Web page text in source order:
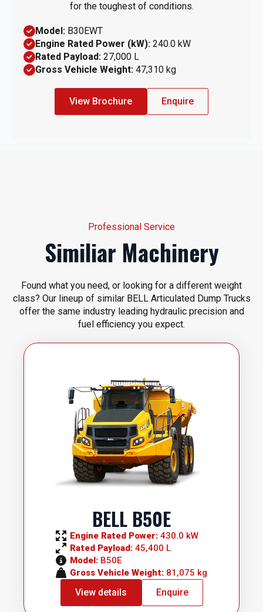
for the toughest of conditions.
Model: B30EWT
Engine Rated Power (kW): 240.0 kW
Rated Payload: 27,000 L
Gross Vehicle Weight: 47,310 kg
View Brochure Enquire
Professional Service
Similiar Machinery
Found what you need, or looking for a different weight
class? Our lineup of similar BELL Articulated Dump Trucks
offer the same industry leading hydraulic precision and
fuel efficiency you expect.
BELL B50E
Engine Rated Power: 430.0 kW
Rated Payload: 45,400 L
Model: B50E
Gross Vehicle Weight: 81,075 kg
View details Enquire